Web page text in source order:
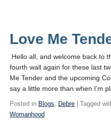
Love Me
Hello all, and welcome back to
fourth wall again for these last
Me Tender and the upcoming
say a little more than when I’m
Posted in Blogs, Debre | Tagged
Womanhood